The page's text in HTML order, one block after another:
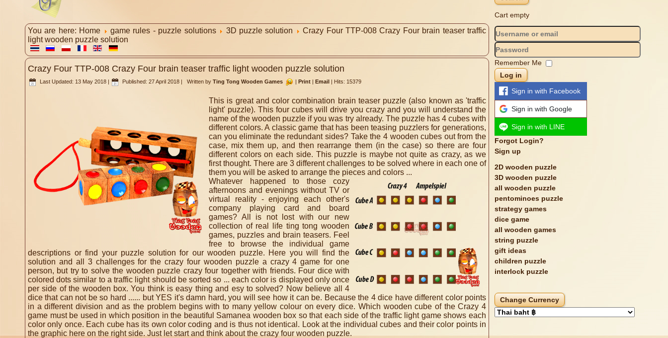
You are here: Home game rules - puzzle solutions 3D puzzle solution
Crazy Four TTP-008 Crazy Four brain teaser traffic
light wooden puzzle solution
Crazy Four TTP-008 Crazy Four brain teaser traffic light wooden puzzle solution
Last Updated: 13 May 2018 Published: 27 April 2018 Written by Ting Tong Wooden Games Print Email Hits: 15379
This is great and color combination brain teaser puzzle (also known as 'traffic
light' puzzle). This four cubes will drive you crazy and you will understand the
name of the wooden puzzle if you was try already. The puzzle has 4 cubes with
different colors. A classic game that has been teasing puzzlers for generations,
can you eliminate the redundant sides? Take the 4 wooden cubes out from the
case, mix them up, and then rearrange them (in the case) so there are four
different colors on each side. This puzzle is maybe not quite as crazy, as we
first thought. There are 3 different challenges to be solved where in each one of
them you will be asked to arrange the pieces and colors ...
Whatever happened to those cozy
afternoons and evenings without TV or
virtual reality - enjoying each other's
company playing card and board
games? All is not lost with our new
collection of real life ting tong wooden
games, puzzles and brain teasers. Feel
free to browse the individual game
descriptions or find your puzzle solution for our wooden puzzle. Here you will find the
solution and all 3 challenges for the crazy four wooden puzzle a crazy 4 game for one
person, but try to solve the wooden puzzle crazy four together with friends. Four dice with
colored dots similar to a traffic light should be sorted so ... each color is displayed only once
per side of the wooden box. You think is easy thing and esy to solved? Now believe all 4
dice that can not be so hard ...... but YES it's damn hard, you will see how it can be. Because the 4 dice have different color points
in a different division and as the problem begins with to many yellow colour on every dice. Which wooden cube of the Crazy 4
game must be used in which position in the beautiful Samanea wooden box so that each side of the traffic light game shows each
color only once. Each cube has its own color coding and is thus not identical. Look at the individual cubes and their color points in
the graphic here on the right side. Just let start and think about the crazy four wooden puzzle.
Cart empty
Remember Me
Log in
Sign in with Facebook
Sign in with Google
Sign in with LINE
Forgot Login?
Sign up
2D wooden puzzle
3D wooden puzzle
all wooden puzzle
pentominoes puzzle
strategy games
dice game
all wooden games
string puzzle
gift ideas
children puzzle
interlock puzzle